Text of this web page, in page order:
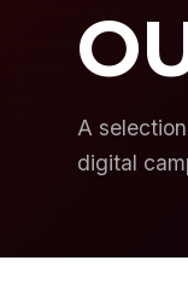
A
digital